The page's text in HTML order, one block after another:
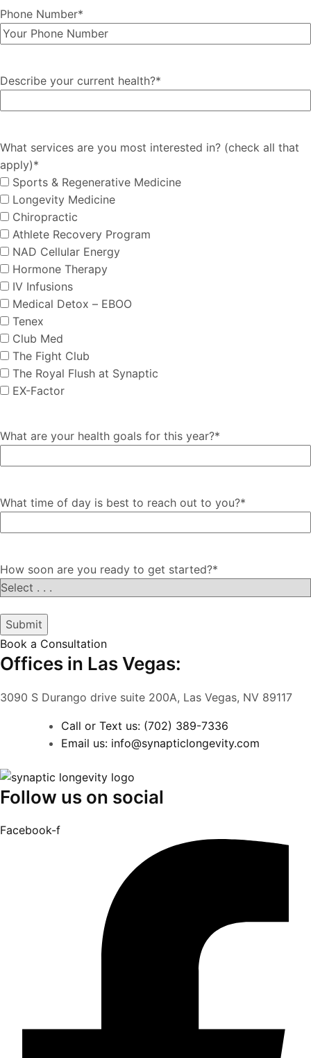
Phone Number*
Describe your current health?*
What services are you most interested in? (check all that
apply)*
Sports & Regenerative Medicine
Longevity Medicine
Chiropractic
Athlete Recovery Program
NAD Cellular Energy
Hormone Therapy
IV Infusions
Medical Detox – EBOO
Tenex
Club Med
The Fight Club
The Royal Flush at Synaptic
EX-Factor
What are your health goals for this year?*
What time of day is best to reach out to you?*
How soon are you ready to get started?*
Submit
Book a Consultation
Offices in Las Vegas:
3090 S Durango drive suite 200A, Las Vegas, NV 89117
Call or Text us: (702) 389-7336
Email us: info@synapticlongevity.com
Follow us on social
Facebook-f